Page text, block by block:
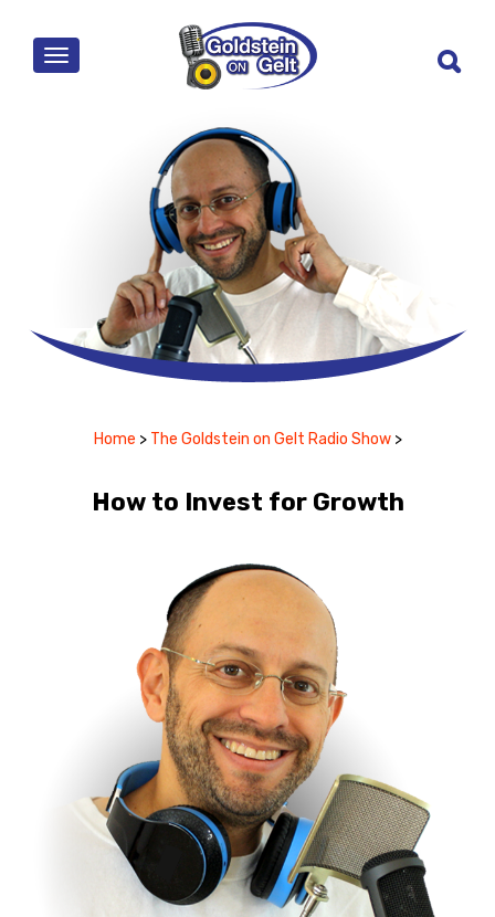
MENU
Home > The Goldstein on Gelt Radio Show >
How to Invest for Growth